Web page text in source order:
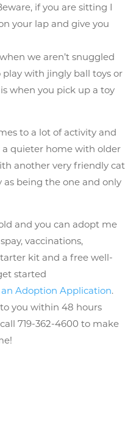
if you are sitting I
your lap and give you
we aren’t snuggled
with jingly ball toys or
when you pick up a toy
to a lot of activity and
a quieter home with older
another very friendly cat
as being the one and only
and you can adopt me
vaccinations,
kit and a free well-
started
Adoption Application.
you within 48 hours
719-362-4600 to make